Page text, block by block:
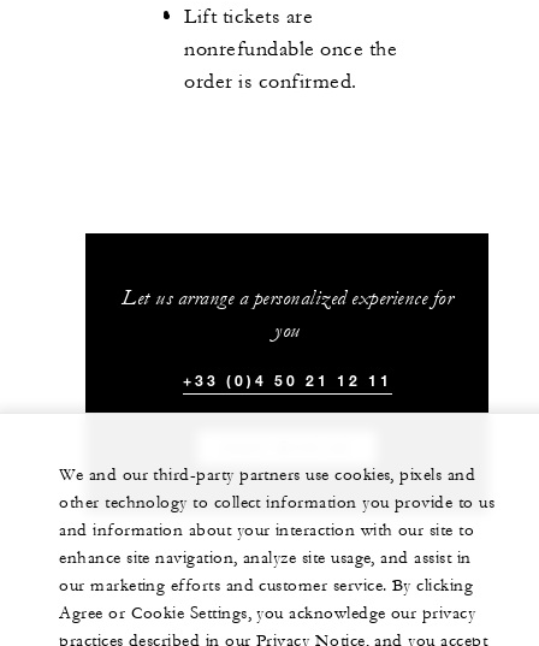
Lift tickets are
nonrefundable once the
order is confirmed.
Let us arrange a personalized experience for
you
+33 (0)4 50 21 12 11
We and our third-party partners use cookies, pixels and
other technology to collect information you provide to us
and information about your interaction with our site to
enhance site navigation, analyze site usage, and assist in
our marketing efforts and customer service. By clicking
Agree or Cookie Settings, you acknowledge our privacy
practices described in our Privacy Notice, and you accept